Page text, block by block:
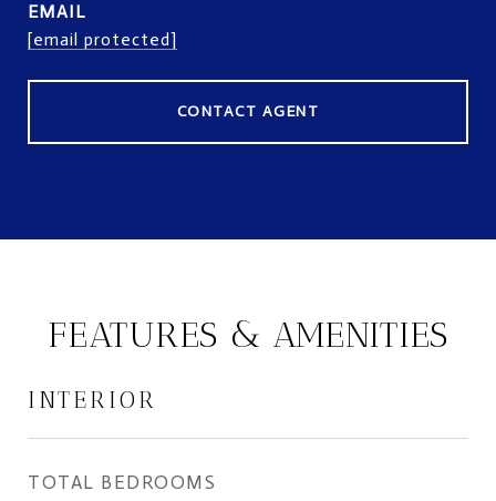
EMAIL
[email protected]
CONTACT AGENT
FEATURES & AMENITIES
INTERIOR
TOTAL BEDROOMS